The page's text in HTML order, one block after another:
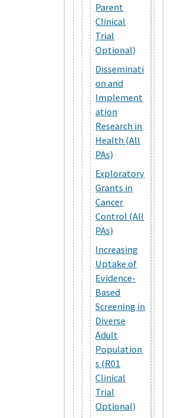
Parent
Clinical
Trial
Optional)
Disseminati
on and
Implement
ation
Research in
Health (All
PAs)
Exploratory
Grants in
Cancer
Control (All
PAs)
Increasing
Uptake of
Evidence-
Based
Screening in
Diverse
Adult
Population
s (R01
Clinical
Trial
Optional)